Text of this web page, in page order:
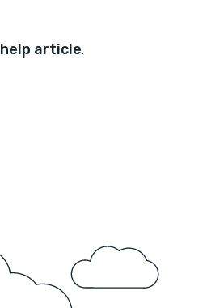
help article.